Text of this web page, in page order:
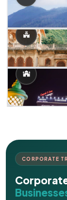
CORPORATE